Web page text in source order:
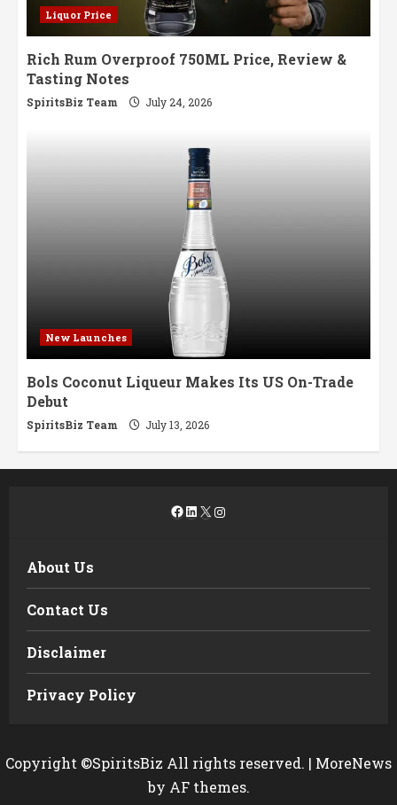
Liquor Price
Rich Rum Overproof 750ML Price, Review &
Tasting Notes
SpiritsBiz Team July 24, 2026
New Launches
Bols Coconut Liqueur Makes Its US On-Trade
Debut
SpiritsBiz Team July 13, 2026
Facebook
LinkedIn
X Instagram
About Us
Contact Us
Disclaimer
Privacy Policy
Copyright ©SpiritsBiz All rights reserved. | MoreNews
by AF themes.